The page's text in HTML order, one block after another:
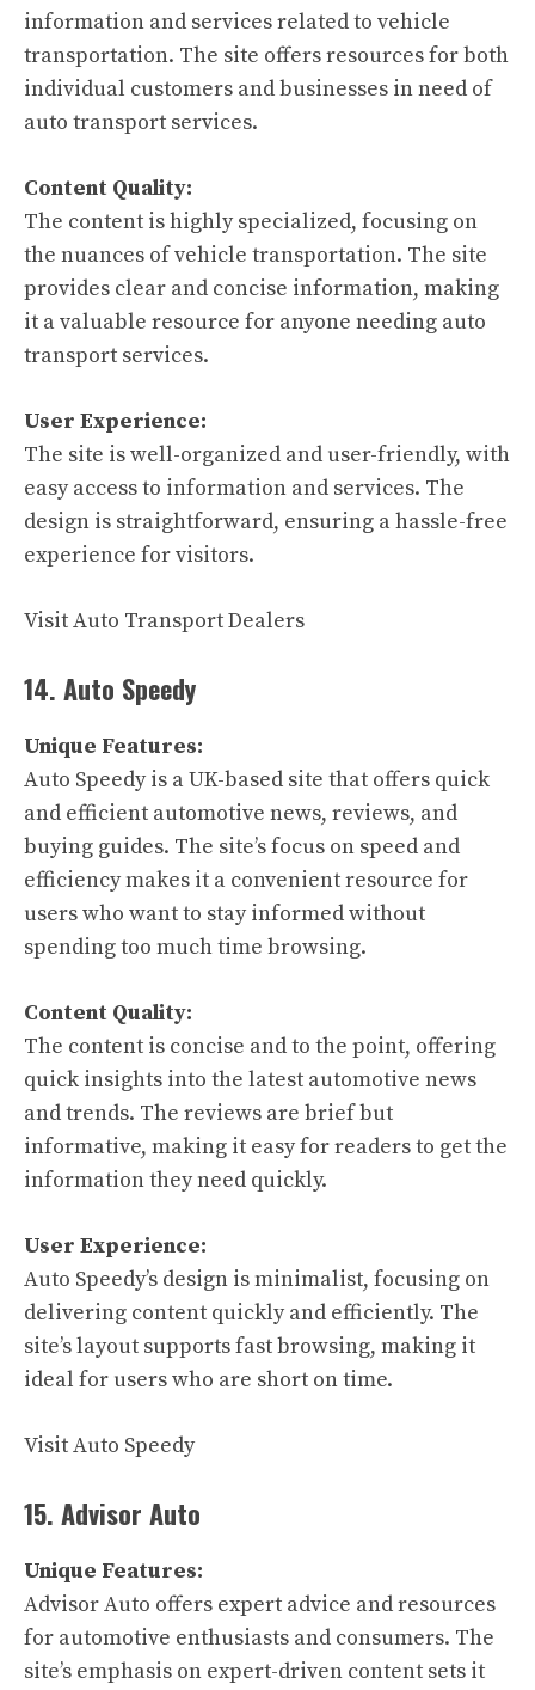
information and services related to vehicle
transportation. The site offers resources for both
individual customers and businesses in need of
auto transport services.
Content Quality:
The content is highly specialized, focusing on
the nuances of vehicle transportation. The site
provides clear and concise information, making
it a valuable resource for anyone needing auto
transport services.
User Experience:
The site is well-organized and user-friendly, with
easy access to information and services. The
design is straightforward, ensuring a hassle-free
experience for visitors.
Visit Auto Transport Dealers
14. Auto Speedy
Unique Features:
Auto Speedy is a UK-based site that offers quick
and efficient automotive news, reviews, and
buying guides. The site’s focus on speed and
efficiency makes it a convenient resource for
users who want to stay informed without
spending too much time browsing.
Content Quality:
The content is concise and to the point, offering
quick insights into the latest automotive news
and trends. The reviews are brief but
informative, making it easy for readers to get the
information they need quickly.
User Experience:
Auto Speedy’s design is minimalist, focusing on
delivering content quickly and efficiently. The
site’s layout supports fast browsing, making it
ideal for users who are short on time.
Visit Auto Speedy
15. Advisor Auto
Unique Features:
Advisor Auto offers expert advice and resources
for automotive enthusiasts and consumers. The
site’s emphasis on expert-driven content sets it